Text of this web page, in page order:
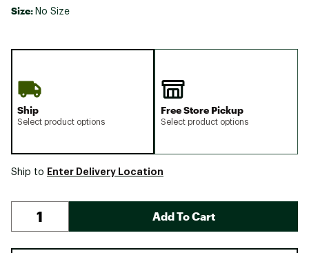
Size: No Size
Ship
Select product options
Free Store Pickup
Select product options
Ship to Enter Delivery Location
Add To Cart